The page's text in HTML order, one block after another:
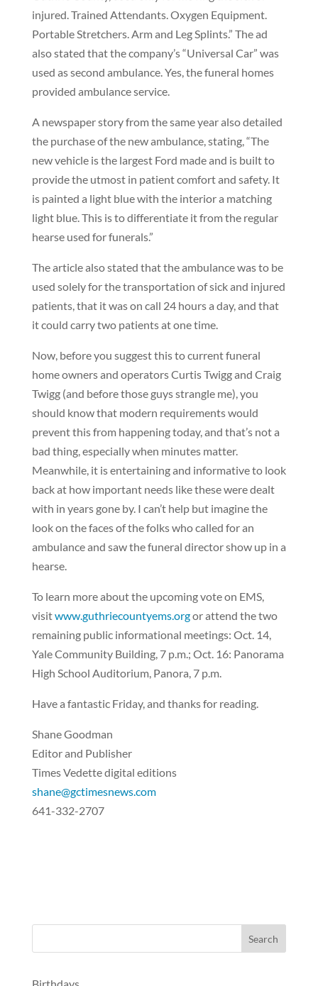
injured. Trained Attendants. Oxygen Equipment.
Portable Stretchers. Arm and Leg Splints.” The ad
also stated that the company’s “Universal Car” was
used as second ambulance. Yes, the funeral homes
provided ambulance service.
A newspaper story from the same year also detailed
the purchase of the new ambulance, stating, “The
new vehicle is the largest Ford made and is built to
provide the utmost in patient comfort and safety. It
is painted a light blue with the interior a matching
light blue. This is to differentiate it from the regular
hearse used for funerals.”
The article also stated that the ambulance was to be
used solely for the transportation of sick and injured
patients, that it was on call 24 hours a day, and that
it could carry two patients at one time.
Now, before you suggest this to current funeral
home owners and operators Curtis Twigg and Craig
Twigg (and before those guys strangle me), you
should know that modern requirements would
prevent this from happening today, and that’s not a
bad thing, especially when minutes matter.
Meanwhile, it is entertaining and informative to look
back at how important needs like these were dealt
with in years gone by. I can’t help but imagine the
look on the faces of the folks who called for an
ambulance and saw the funeral director show up in a
hearse.
To learn more about the upcoming vote on EMS,
visitwww.guthriecountyems.orgor attend the two
remaining public informational meetings: Oct. 14,
Yale Community Building, 7 p.m.; Oct. 16: Panorama
High School Auditorium, Panora, 7 p.m.
Have a fantastic Friday, and thanks for reading.
Shane Goodman
Editor and Publisher
Times Vedette digital editions
shane@gctimesnews.com
641-332-2707